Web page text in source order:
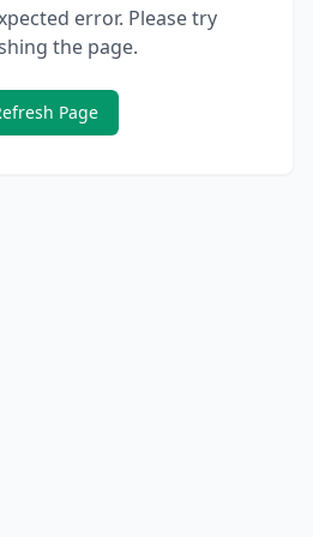
error. Please try
the page.
Page